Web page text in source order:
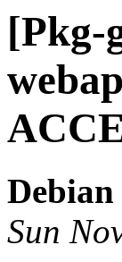
[Pkg-
Sun